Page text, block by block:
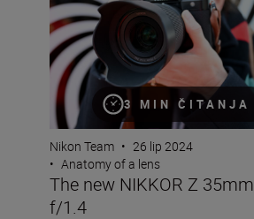
3 MIN ČITANJA
Nikon Team • 26 lip 2024
• Anatomy of a lens
The new NIKKOR Z 35mm
f/1.4